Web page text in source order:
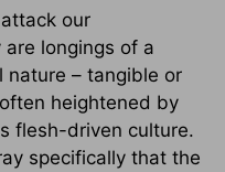
our
longings of a
nature – tangible or
heightened by
flesh-driven culture.
specifically that the